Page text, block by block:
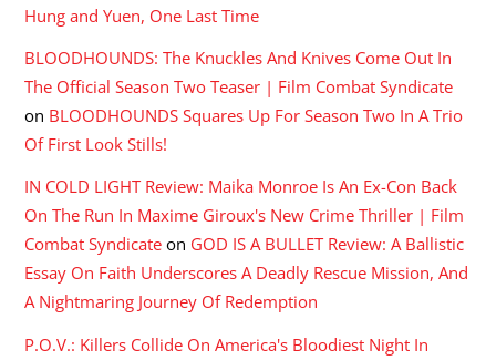
Hung and Yuen, One Last Time
BLOODHOUNDS: The Knuckles And Knives Come Out In
The Official Season Two Teaser | Film Combat Syndicate
on BLOODHOUNDS Squares Up For Season Two In A Trio
Of First Look Stills!
IN COLD LIGHT Review: Maika Monroe Is An Ex-Con Back
On The Run In Maxime Giroux's New Crime Thriller | Film
Combat Syndicate on GOD IS A BULLET Review: A Ballistic
Essay On Faith Underscores A Deadly Rescue Mission, And
A Nightmaring Journey Of Redemption
P.O.V.: Killers Collide On America's Bloodiest Night In